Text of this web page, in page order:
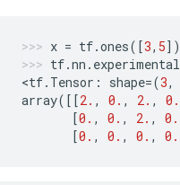
x = tf.ones([3, 5])
tf.nn . experimental
<tf. Tensor : shape=(3,
array([[2. , 0. , 2. , 0.
[0. , 0. , 2. , 0.
[0. , 0. , 0. , 0.